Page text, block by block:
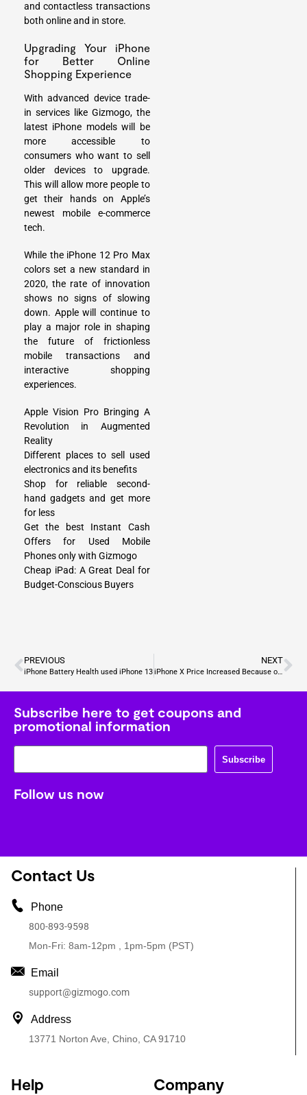
and contactless transactions
both online and in store.
Upgrading Your iPhone
for Better Online
Shopping Experience
With advanced device trade-
in services like Gizmogo, the
latest iPhone models will be
more accessible to
consumers who want to sell
older devicesto upgrade.
This will allow more people to
get their hands on Apple’s
newest mobile e-commerce
tech.
While the iPhone 12 Pro Max
colors set a new standard in
2020, the rate of innovation
shows no signs of slowing
down. Apple will continue to
play a major role in shaping
the future of frictionless
mobile transactions and
interactive shopping
experiences.
Apple Vision Pro Bringing A
Revolution in Augmented
Reality
Different places to sell used
electronics and its benefits
Shop for reliable second-
hand gadgets and get more
for less
Get the best Instant Cash
Offers for Used Mobile
Phones only with Gizmogo
Cheap iPad: A Great Deal for
Budget-Conscious Buyers
PREVIOUS
iPhone Battery Health used iPhone 13
NEXT
iPhone X Price Increased Because of Security ?
Subscribe here to get coupons and
promotional information
Subscribe
Follow us now
Contact Us
Phone
800-893-9598
Mon-Fri: 8am-12pm , 1pm-5pm (PST)
Email
support@gizmogo.com
Address
13771 Norton Ave, Chino, CA 91710
Help Company